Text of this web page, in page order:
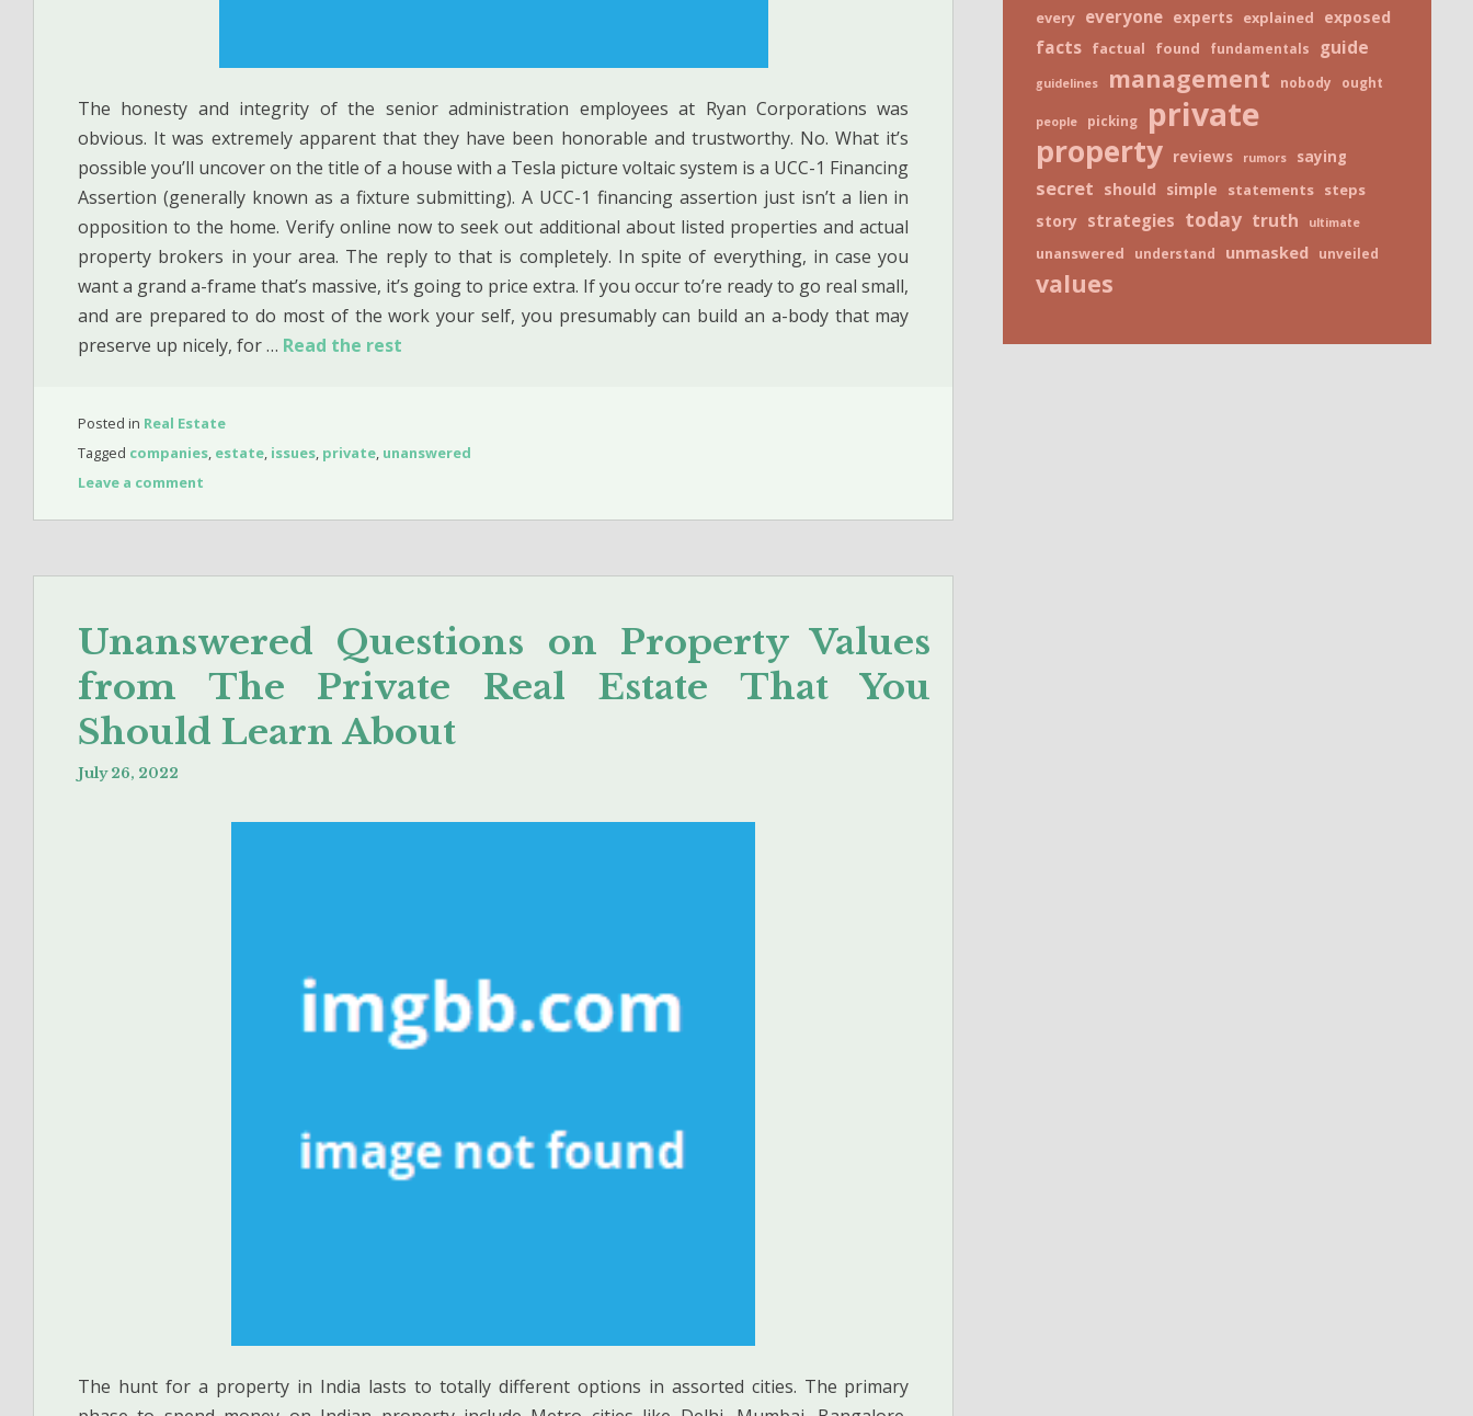
The honesty and integrity of the senior administration employees at Ryan Corporations was
obvious. It was extremely apparent that they have been honorable and trustworthy. No. What it’s
possible you’ll uncover on the title of a house with a Tesla picture voltaic system is a UCC-1 Financing
Assertion (generally known as a fixture submitting). A UCC-1 financing assertion just isn’t a lien in
opposition to the home. Verify online now to seek out additional about listed properties and actual
property brokers in your area. The reply to that is completely. In spite of everything, in case you
want a grand a-frame that’s massive, it’s going to price extra. If you occur to’re ready to go real small,
and are prepared to do most of the work your self, you presumably can build an a-body that may
preserve up nicely, for … Read the rest
Posted in Real Estate
Tagged companies, estate, issues, private, unanswered
Leave a comment
Unanswered Questions on Property Values
from The Private Real Estate That You
Should Learn About
July 26, 2022
The hunt for a property in India lasts to totally different options in assorted cities. The primary
every everyone experts explained exposed
facts factual found fundamentals guide
guidelines management nobody ought
people picking private
property reviews rumors saying
secret should simple statements steps
story strategies today truth ultimate
unanswered understand unmasked unveiled
values